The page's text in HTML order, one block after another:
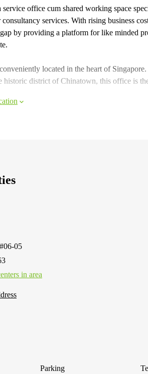
service office cum shared working space
services. With rising business
by providing a platform for like minded
located in the heart of
historic district of Chinatown, this office is
05
in area
Parking